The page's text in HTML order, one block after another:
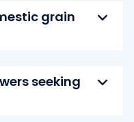
grain
seeking